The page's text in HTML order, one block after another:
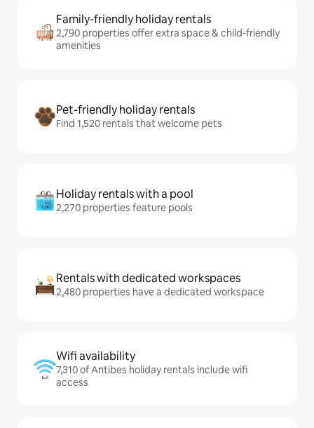
Family-friendly holiday rentals
2,790 properties offer extra space & child-friendly
amenities
Pet-friendly holiday rentals
Find 1,520 rentals that welcome pets
Holiday rentals with a pool
2,270 properties feature pools
Rentals with dedicated workspaces
2,480 properties have a dedicated workspace
Wifi availability
7,310 of Antibes holiday rentals include wifi
access